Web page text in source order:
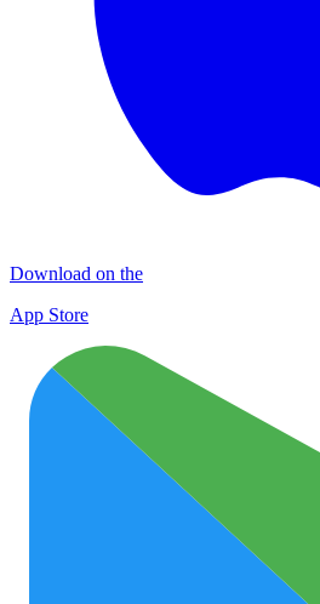
Download on the
App Store